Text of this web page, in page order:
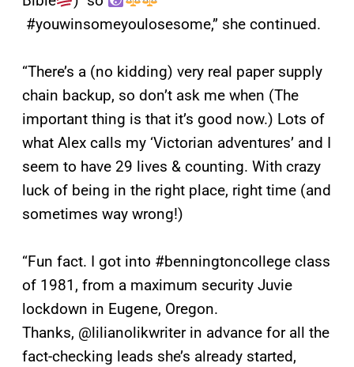
#youwinsomeyoulosesome,” she continued.
“There’s a (no kidding) very real paper supply
chain backup, so don’t ask me when (The
important thing is that it’s good now.) Lots of
what Alex calls my ‘Victorian adventures’ and I
seem to have 29 lives & counting. With crazy
luck of being in the right place, right time (and
sometimes way wrong!)
“Fun fact. I got into #benningtoncollege class
of 1981, from a maximum security Juvie
lockdown in Eugene, Oregon.
Thanks, @lilianolikwriter in advance for all the
fact-checking leads she’s already started,